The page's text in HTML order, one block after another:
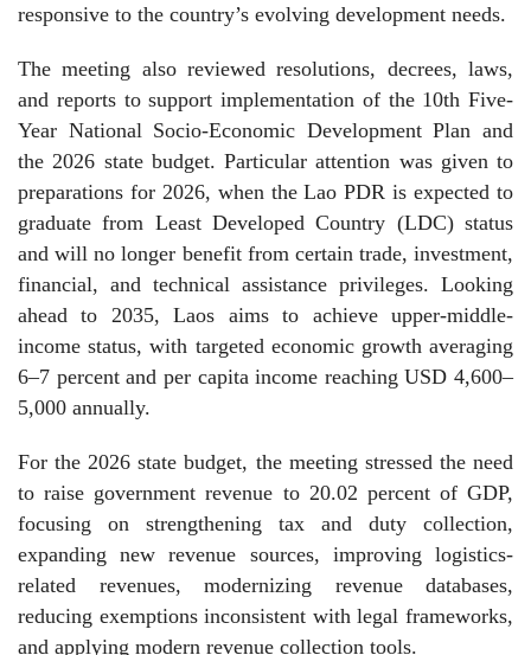
responsive to the country’s evolving development needs.
The meeting also reviewed resolutions, decrees, laws,
and reports to support implementation of the 10th Five-
Year National Socio-Economic Development Plan and
the 2026 state budget. Particular attention was given to
preparations for 2026, when the Lao PDR is expected to
graduate from Least Developed Country (LDC) status
and will no longer benefit from certain trade, investment,
financial, and technical assistance privileges. Looking
ahead to 2035, Laos aims to achieve upper-middle-
income status, with targeted economic growth averaging
6–7 percent and per capita income reaching USD 4,600–
5,000 annually.
For the 2026 state budget, the meeting stressed the need
to raise government revenue to 20.02 percent of GDP,
focusing on strengthening tax and duty collection,
expanding new revenue sources, improving logistics-
related revenues, modernizing revenue databases,
reducing exemptions inconsistent with legal frameworks,
and applying modern revenue collection tools.